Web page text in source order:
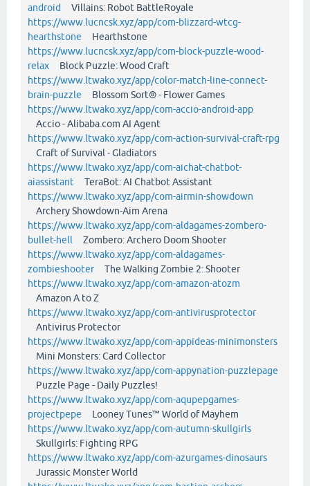
android
Villains: Robot BattleRoyale
https://www.lucncsk.xyz/app/com-blizzard-wtcg-
hearthstone Hearthstone
https://www.lucncsk.xyz/app/com-block-puzzle-wood-
relax Block Puzzle: Wood Craft
https://www.ltwako.xyz/app/color-match-line-connect-
brain-puzzle Blossom Sort® - Flower Games
https://www.ltwako.xyz/app/com-accio-android-app
Accio - Alibaba.com AI Agent
https://www.ltwako.xyz/app/com-action-survival-craft-rpg
Craft of Survival - Gladiators
https://www.ltwako.xyz/app/com-aichat-chatbot-
aiassistant TeraBot: AI Chatbot Assistant
https://www.ltwako.xyz/app/com-airmin-showdown
Archery Showdown-Aim Arena
https://www.ltwako.xyz/app/com-aldagames-zombero-
bullet-hell Zombero: Archero Doom Shooter
https://www.ltwako.xyz/app/com-aldagames-
zombieshooterThe Walking Zombie 2: Shooter
https://www.ltwako.xyz/app/com-amazon-atozm
Amazon A to Z
https://www.ltwako.xyz/app/com-antivirusprotector
Antivirus Protector
https://www.ltwako.xyz/app/com-appideas-minimonsters
Mini Monsters: Card Collector
https://www.ltwako.xyz/app/com-appynation-puzzlepage
Puzzle Page - Daily Puzzles!
https://www.ltwako.xyz/app/com-aqupepgames-
projectpepe Looney Tunes™ World of Mayhem
https://www.ltwako.xyz/app/com-autumn-skullgirls
Skullgirls: Fighting RPG
https://www.ltwako.xyz/app/com-azurgames-dinosaurs
Jurassic Monster World